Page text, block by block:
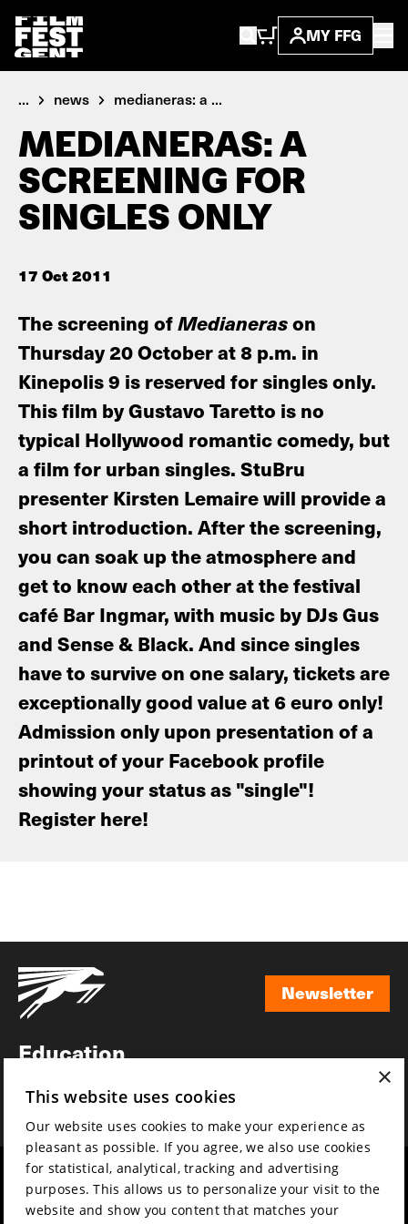
MY FFG
... news medianeras: a ...
MEDIANERAS: A
SCREENING FOR
SINGLES ONLY
17 Oct 2011
The screening ofMedianerason
Thursday 20 October at 8 p.m. in
Kinepolis 9 is reserved for singles only.
This film by Gustavo Taretto is no
typical Hollywood romantic comedy, but
a film for urban singles. StuBru
presenter Kirsten Lemaire will provide a
short introduction. After the screening,
you can soak up the atmosphere and
get to know each other at the festival
café Bar Ingmar, with music by DJs Gus
and Sense & Black. And since singles
have to survive on one salary, tickets are
exceptionally good value at 6 euro only!
Admission only upon presentation of a
printout of your Facebook profile
showing your status as "single"!
Register here!
Newsletter
Education
News
Film music
Mission & vision
Sustainability
×
This website uses cookies
Our website uses cookies to make your experience as
pleasant as possible. If you agree, we also use cookies
for statistical, analytical, tracking and advertising
purposes. This allows us to personalize your visit to the
website and show you content that matches your